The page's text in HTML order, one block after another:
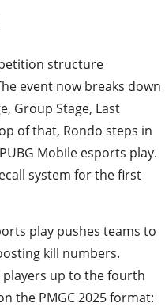
structure
event now breaks down
Group Stage, Last
of that, Rondo steps in
Mobile esports play.
system for the first
play pushes teams to
kill numbers.
players up to the fourth
the PMGC 2025 format: